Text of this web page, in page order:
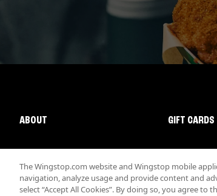
ABOUT GIFT CARDS
The Wingstop.com website and Wingstop mobile
navigation, analyze usage and provide content and
select “Accept All Cookies”. By doing so, you agree to